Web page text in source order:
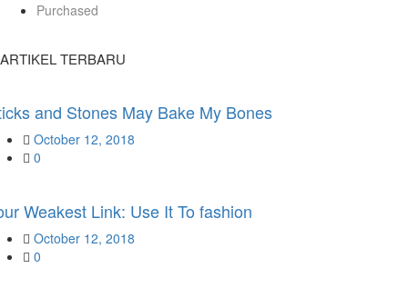
Purchased
ARTIKEL TERBARU
and Stones May Bake My Bones
Posted
on
October 12, 2018
0
Weakest Link: Use It To fashion
Posted
on
October 12, 2018
0